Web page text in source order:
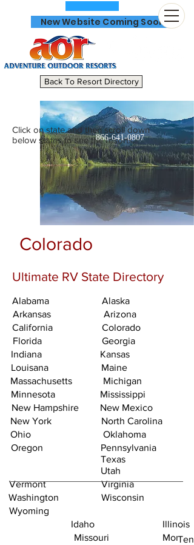
866-641-0807
New Website Coming Soon
Back To Resort Directory
Click on state and then scroll down
below states to see the resorts.
Colorado
Ultimate RV State Directory
Alabama
Alaska
Arkansas
Arizona
California
Colorado
Florida
Georgia
Indiana
Kansas
Louisana
Maine
Massachusetts
Michigan
Minnesota
Mississippi
New Hampshire
New Mexico
New York
North Carolina
Ohio
Oklahoma
Oregon
Pennsylvania
Texas
Utah
Vermont
Virginia
Washington
Wisconsin
Wyoming
Idaho
Missouri
Illinois
Montana